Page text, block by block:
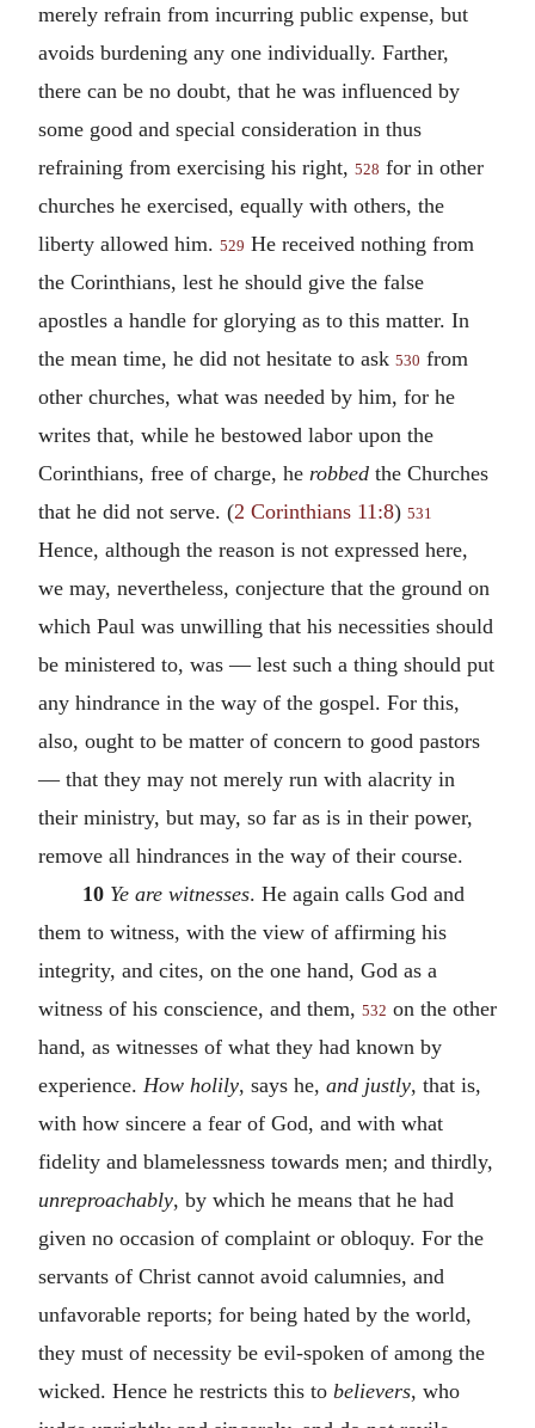
merely refrain from incurring public expense, but
avoids burdening any one individually. Farther,
there can be no doubt, that he was influenced by
some good and special consideration in thus
refraining from exercising his right, 528 for in other
churches he exercised, equally with others, the
liberty allowed him. 529 He received nothing from
the Corinthians, lest he should give the false
apostles a handle for glorying as to this matter. In
the mean time, he did not hesitate to ask 530 from
other churches, what was needed by him, for he
writes that, while he bestowed labor upon the
Corinthians, free of charge, he robbed the Churches
that he did not serve. (2 Corinthians 11:8) 531
Hence, although the reason is not expressed here,
we may, nevertheless, conjecture that the ground on
which Paul was unwilling that his necessities should
be ministered to, was — lest such a thing should put
any hindrance in the way of the gospel. For this,
also, ought to be matter of concern to good pastors
— that they may not merely run with alacrity in
their ministry, but may, so far as is in their power,
remove all hindrances in the way of their course.
10 Ye are witnesses. He again calls God and
them to witness, with the view of affirming his
integrity, and cites, on the one hand, God as a
witness of his conscience, and them, 532 on the other
hand, as witnesses of what they had known by
experience. How holily, says he, and justly, that is,
with how sincere a fear of God, and with what
fidelity and blamelessness towards men; and thirdly,
unreproachably, by which he means that he had
given no occasion of complaint or obloquy. For the
servants of Christ cannot avoid calumnies, and
unfavorable reports; for being hated by the world,
they must of necessity be evil-spoken of among the
wicked. Hence he restricts this to believers, who